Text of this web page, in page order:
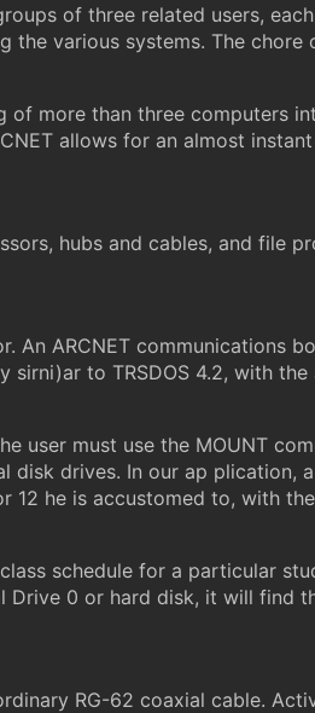
of three related users,
the various systems. The
of more than three computers
allows for an almost
hubs and cables, and file
An ARCNET communications
sirni)ar to TRSDOS 4.2, with
user must use the MOUNT
drives. In our ap plication,
12 he is accustomed to, with
schedule for a particular
0 or hard disk, it will find
RG-62 coaxial cable.